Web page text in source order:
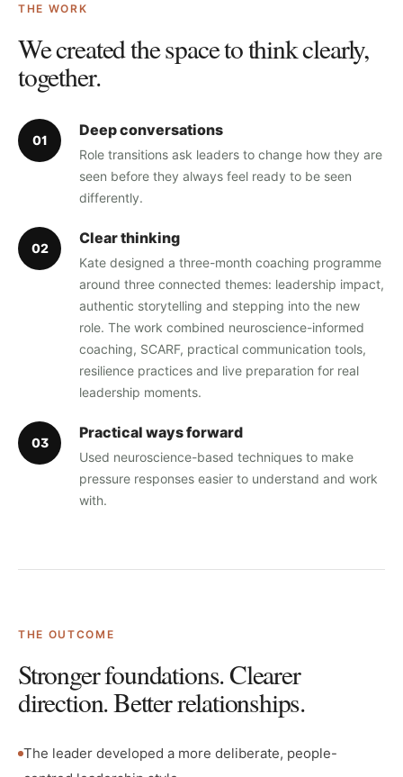
THE WORK
We created the space to think clearly,
together.
01
Deep conversations
Role transitions ask leaders to change how they are
seen before they always feel ready to be seen
differently.
02
Clear thinking
Kate designed a three-month coaching programme
around three connected themes: leadership impact,
authentic storytelling and stepping into the new
role. The work combined neuroscience-informed
coaching, SCARF, practical communication tools,
resilience practices and live preparation for real
leadership moments.
03
Practical ways forward
Used neuroscience-based techniques to make
pressure responses easier to understand and work
with.
THE OUTCOME
Stronger foundations. Clearer
direction. Better relationships.
The leader developed a more deliberate, people-